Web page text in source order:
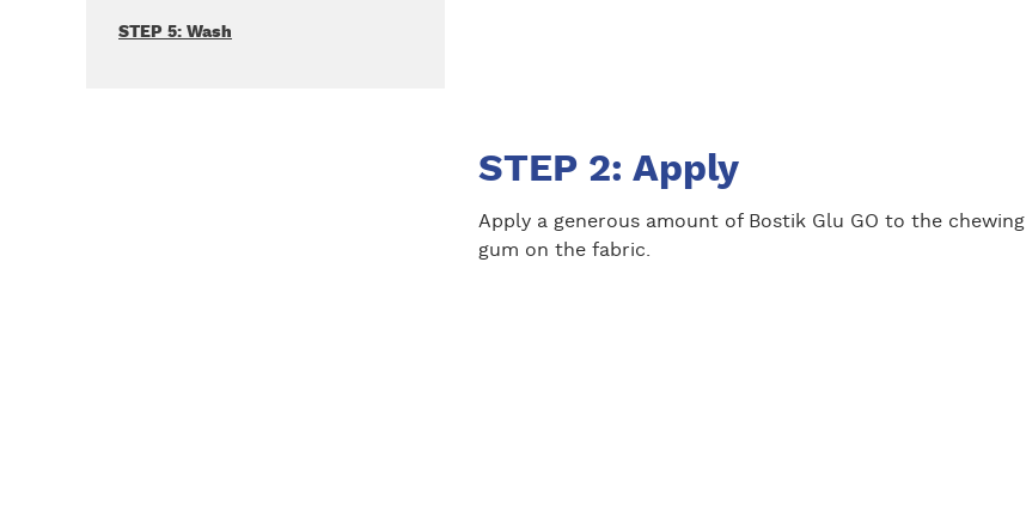
STEP 5: Wash
STEP 2: Apply
Apply a generous amount of Bostik Glu GO to the chewing
gum on the fabric.